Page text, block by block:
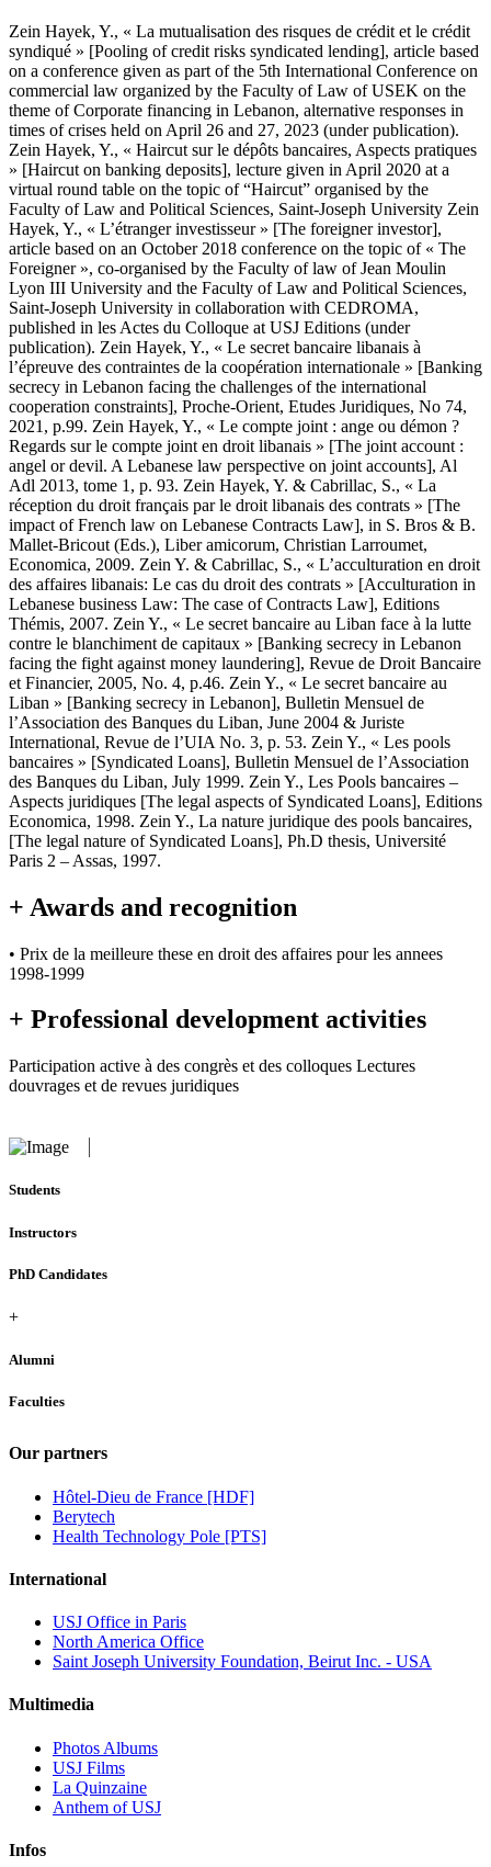
Zein Hayek, Y., « La mutualisation des risques de crédit et le crédit
syndiqué » [Pooling of credit risks syndicated lending], article based
on a conference given as part of the 5th International Conference on
commercial law organized by the Faculty of Law of USEK on the
theme of Corporate financing in Lebanon, alternative responses in
times of crises held on April 26 and 27, 2023 (under publication).
Zein Hayek, Y., « Haircut sur le dépôts bancaires, Aspects pratiques
» [Haircut on banking deposits], lecture given in April 2020 at a
virtual round table on the topic of “Haircut” organised by the
Faculty of Law and Political Sciences, Saint-Joseph University Zein
Hayek, Y., « L’étranger investisseur » [The foreigner investor],
article based on an October 2018 conference on the topic of « The
Foreigner », co-organised by the Faculty of law of Jean Moulin
Lyon III University and the Faculty of Law and Political Sciences,
Saint-Joseph University in collaboration with CEDROMA,
published in les Actes du Colloque at USJ Editions (under
publication). Zein Hayek, Y., « Le secret bancaire libanais à
l’épreuve des contraintes de la coopération internationale » [Banking
secrecy in Lebanon facing the challenges of the international
cooperation constraints], Proche-Orient, Etudes Juridiques, No 74,
2021, p.99. Zein Hayek, Y., « Le compte joint : ange ou démon ?
Regards sur le compte joint en droit libanais » [The joint account :
angel or devil. A Lebanese law perspective on joint accounts], Al
Adl 2013, tome 1, p. 93. Zein Hayek, Y. & Cabrillac, S., « La
réception du droit français par le droit libanais des contrats » [The
impact of French law on Lebanese Contracts Law], in S. Bros & B.
Mallet-Bricout (Eds.), Liber amicorum, Christian Larroumet,
Economica, 2009. Zein Y. & Cabrillac, S., « L’acculturation en droit
des affaires libanais: Le cas du droit des contrats » [Acculturation in
Lebanese business Law: The case of Contracts Law], Editions
Thémis, 2007. Zein Y., « Le secret bancaire au Liban face à la lutte
contre le blanchiment de capitaux » [Banking secrecy in Lebanon
facing the fight against money laundering], Revue de Droit Bancaire
et Financier, 2005, No. 4, p.46. Zein Y., « Le secret bancaire au
Liban » [Banking secrecy in Lebanon], Bulletin Mensuel de
l’Association des Banques du Liban, June 2004 & Juriste
International, Revue de l’UIA No. 3, p. 53. Zein Y., « Les pools
bancaires » [Syndicated Loans], Bulletin Mensuel de l’Association
des Banques du Liban, July 1999. Zein Y., Les Pools bancaires –
Aspects juridiques [The legal aspects of Syndicated Loans], Editions
Economica, 1998. Zein Y., La nature juridique des pools bancaires,
[The legal nature of Syndicated Loans], Ph.D thesis, Université
Paris 2 – Assas, 1997.
+ Awards and recognition
• Prix de la meilleure these en droit des affaires pour les annees
1998-1999
+ Professional development activities
Participation active à des congrès et des colloques Lectures
douvrages et de revues juridiques
Students
Instructors
PhD Candidates
+
Alumni
Faculties
Our partners
Hôtel-Dieu de France [HDF]
Berytech
Health Technology Pole [PTS]
International
USJ Office in Paris
North America Office
Saint Joseph University Foundation, Beirut Inc. - USA
Multimedia
Photos Albums
USJ Films
La Quinzaine
Anthem of USJ
Infos